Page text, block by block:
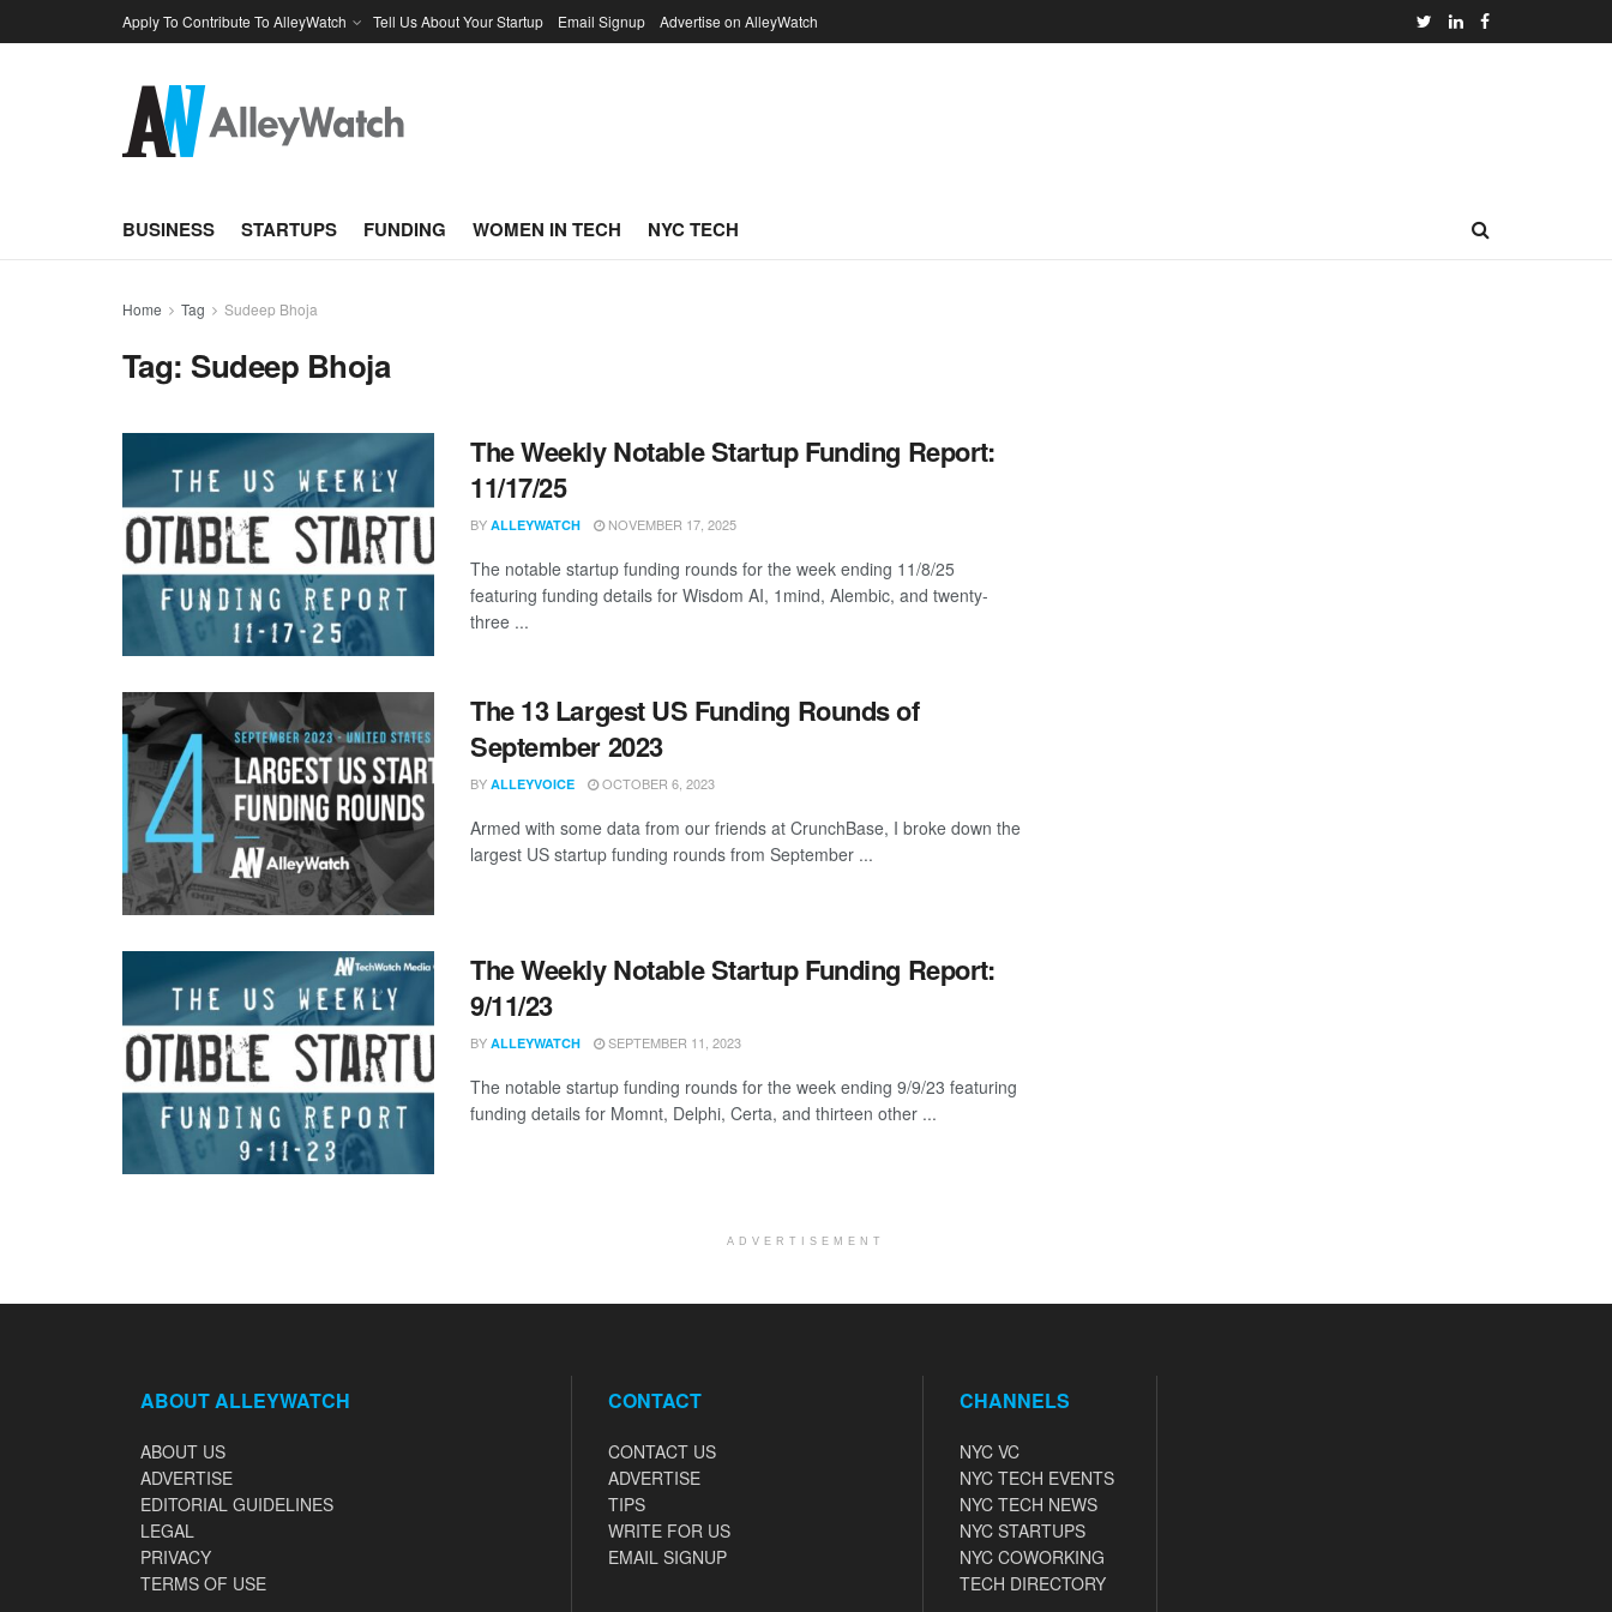
Apply To Contribute To AlleyWatch Tell Us About Your Startup Email Signup Advertise on AlleyWatch
BUSINESS STARTUPS FUNDING WOMEN IN TECH NYC TECH
Home Tag Sudeep Bhoja
Tag: Sudeep Bhoja
The Weekly Notable Startup Funding Report:
11/17/25
BY ALLEYWATCH NOVEMBER 17, 2025
The notable startup funding rounds for the week ending 11/8/25
featuring funding details for Wisdom AI, 1mind, Alembic, and twenty-
three ...
The 13 Largest US Funding Rounds of
September 2023
BY ALLEYVOICE OCTOBER 6, 2023
Armed with some data from our friends at CrunchBase, I broke down the
largest US startup funding rounds from September ...
The Weekly Notable Startup Funding Report:
9/11/23
BY ALLEYWATCH SEPTEMBER 11, 2023
The notable startup funding rounds for the week ending 9/9/23 featuring
funding details for Momnt, Delphi, Certa, and thirteen other ...
ADVERTISEMENT
ABOUT ALLEYWATCH
ABOUT US
ADVERTISE
EDITORIAL GUIDELINES
LEGAL
PRIVACY
TERMS OF USE
CONTACT
CONTACT US
ADVERTISE
TIPS
WRITE FOR US
EMAIL SIGNUP
CHANNELS
NYC VC
NYC TECH EVENTS
NYC TECH NEWS
NYC STARTUPS
NYC COWORKING
TECH DIRECTORY